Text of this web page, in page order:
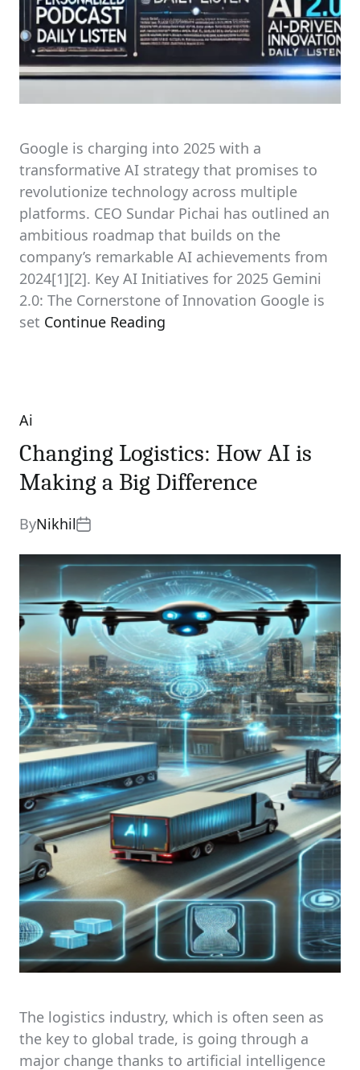
Google is charging into 2025 with a
transformative AI strategy that promises to
revolutionize technology across multiple
platforms. CEO Sundar Pichai has outlined an
ambitious roadmap that builds on the
company’s remarkable AI achievements from
2024[1][2]. Key AI Initiatives for 2025 Gemini
2.0: The Cornerstone of Innovation Google is
set Continue Reading
Categories
Ai
Changing Logistics: How AI is
Making a Big Difference
ByNikhil
The logistics industry, which is often seen as
the key to global trade, is going through a
major change thanks to artificial intelligence